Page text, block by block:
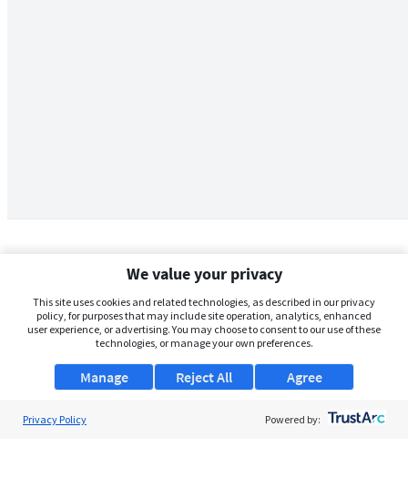
We value your privacy
This site uses cookies and related technologies, as described in our privacy
policy, for purposes that may include site operation, analytics, enhanced
user experience, or advertising. You may choose to consent to our use of these
technologies, or manage your own preferences.
Manage Agree
Reject All
Privacy Policy Powered by: